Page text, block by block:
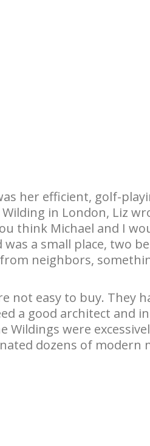
her efficient, golf-
in London, Liz
think Michael and I
a small place, two
neighbors,
not easy to buy. They
a good architect and
Wildings were
dozens of